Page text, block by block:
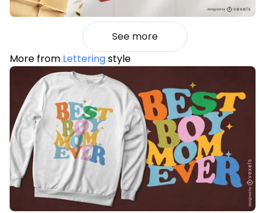
See more
More from Letteringstyle